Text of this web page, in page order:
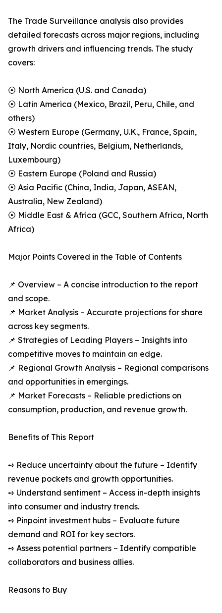
The Trade Surveillance analysis also provides
detailed forecasts across major regions, including
growth drivers and influencing trends. The study
covers:
⦿ North America (U.S. and Canada)
⦿ Latin America (Mexico, Brazil, Peru, Chile, and
others)
⦿ Western Europe (Germany, U.K., France, Spain,
Italy, Nordic countries, Belgium, Netherlands,
Luxembourg)
⦿ Eastern Europe (Poland and Russia)
⦿ Asia Pacific (China, India, Japan, ASEAN,
Australia, New Zealand)
⦿ Middle East & Africa (GCC, Southern Africa, North
Africa)
Major Points Covered in the Table of Contents
📌 Overview – A concise introduction to the report
and scope.
📌 Market Analysis – Accurate projections for share
across key segments.
📌 Strategies of Leading Players – Insights into
competitive moves to maintain an edge.
📌 Regional Growth Analysis – Regional comparisons
and opportunities in emergings.
📌 Market Forecasts – Reliable predictions on
consumption, production, and revenue growth.
Benefits of This Report
➺ Reduce uncertainty about the future – Identify
revenue pockets and growth opportunities.
➺ Understand sentiment – Access in-depth insights
into consumer and industry trends.
➺ Pinpoint investment hubs – Evaluate future
demand and ROI for key sectors.
➺ Assess potential partners – Identify compatible
collaborators and business allies.
Reasons to Buy